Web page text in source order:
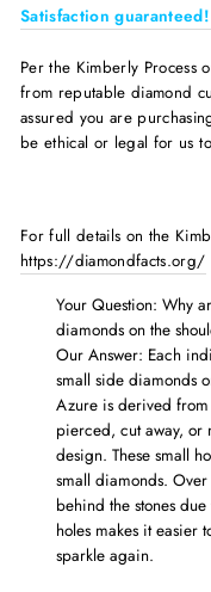
Satisfaction
Per the Kimberly Process
from reputable diamond
assured you are
be ethical or legal for us
For full details on the
https://diamondfacts.org/
Your Question: Why
diamonds on the
Our Answer: Each
small side diamonds
Azure is derived
pierced, cut away, or
design. These small
small diamonds.
behind the stones
holes makes it easier
sparkle again.